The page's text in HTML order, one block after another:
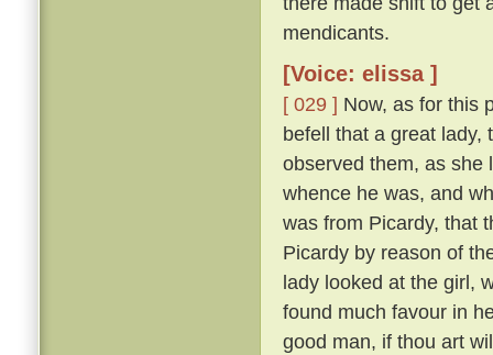
mendicants.
[Voice: elissa ]
[ 029 ] Now, as for this
befell that a great lady,
observed them, as she
whence he was, and
was from Picardy, that
Picardy by reason of
lady looked at the girl,
found much favour in
good man, if thou art